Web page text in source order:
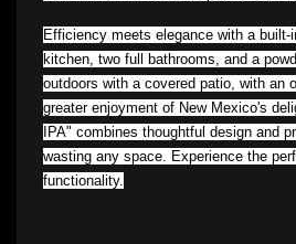
Efficiency meets elegance with a built-
kitchen, two full bathrooms, and a
outdoors with a covered patio, with an
greater enjoyment of New Mexico's
IPA" combines thoughtful design and
wasting any space. Experience the
functionality.